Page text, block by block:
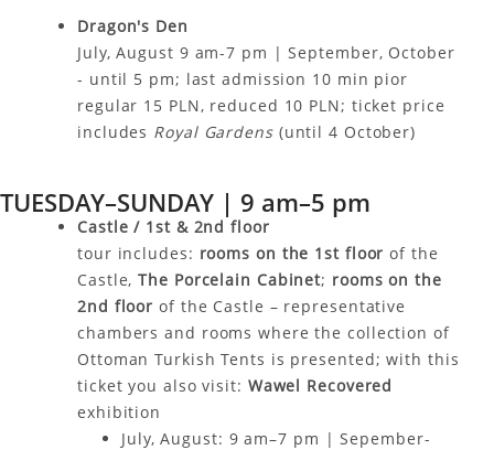
Dragon's Den
July, August 9 am-7 pm | September, October
- until 5 pm; last admission 10 min pior
regular 15 PLN, reduced 10 PLN; ticket price
includes Royal Gardens(until 4 October)
TUESDAY–SUNDAY | 9 am–5 pm
Castle / 1st & 2nd floor
tour includes: rooms on the 1st floor of the
Castle,The Porcelain Cabinet; rooms on the
2nd floor of the Castle – representative
chambers and rooms where the collection of
Ottoman Turkish Tents is presented; with this
ticket you also visit: Wawel Recovered
exhibition
July, August: 9 am–7 pm | Sepember-